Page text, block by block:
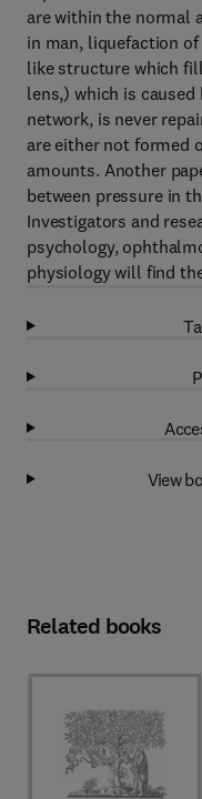
are within the normal
in man, liquefaction
like structure which
lens,) which is
network, is never
are either not formed
amounts. Another
between pressure in
Investigators and
psychology,
physiology will find
View
Related books